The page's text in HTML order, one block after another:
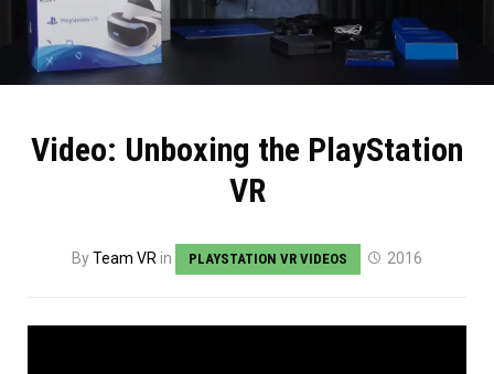
Video: Unboxing the PlayStation
VR
ByTeam VR in PLAYSTATION VR VIDEOS 2016